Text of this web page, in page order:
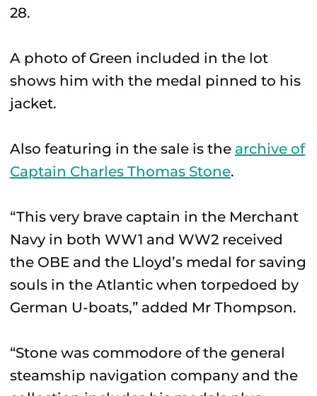
28.
A photo of Green included in the lot
shows him with the medal pinned to his
jacket.
Also featuring in the sale is the archive of
Captain Charles Thomas Stone.
“This very brave captain in the Merchant
Navy in both WW1 and WW2 received
the OBE and the Lloyd’s medal for saving
souls in the Atlantic when torpedoed by
German U-boats,” added Mr Thompson.
“Stone was commodore of the general
steamship navigation company and the